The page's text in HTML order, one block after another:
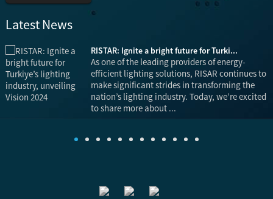
Latest News
RISTAR: Ignite a bright future for Turki...
As one of the leading providers of energy-
efficient lighting solutions, RISAR continues to
make significant strides in transforming the
nation’s lighting industry. Today, we’re excited
to share more about ...